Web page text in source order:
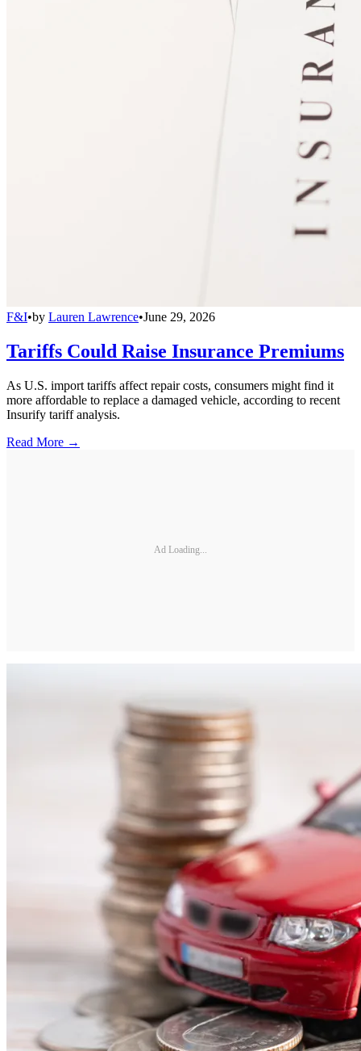
F&I•by Lauren Lawrence•June 29, 2026
Tariffs Could Raise Insurance Premiums
As U.S. import tariffs affect repair costs, consumers might find it
more affordable to replace a damaged vehicle, according to recent
Insurify tariff analysis.
Read More →
Ad Loading...